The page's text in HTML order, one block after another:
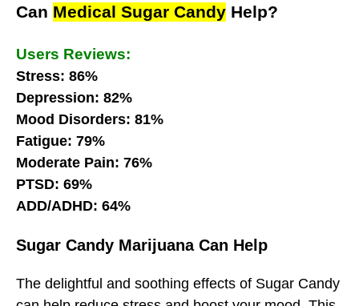
Can Medical Sugar Candy Help?
Users Reviews:
Stress: 86%
Depression: 82%
Mood Disorders: 81%
Fatigue: 79%
Moderate Pain: 76%
PTSD: 69%
ADD/ADHD: 64%
Sugar Candy Marijuana Can Help
The delightful and soothing effects of Sugar Candy